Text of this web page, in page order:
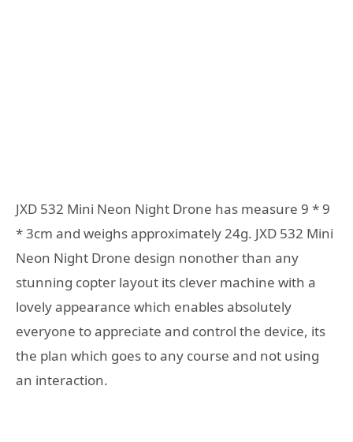
JXD 532 Mini Neon Night Drone has measure 9 * 9
* 3cm and weighs approximately 24g. JXD 532 Mini
Neon Night Drone design nonother than any
stunning copter layout its clever machine with a
lovely appearance which enables absolutely
everyone to appreciate and control the device, its
the plan which goes to any course and not using
an interaction.